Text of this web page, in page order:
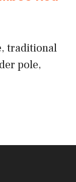
traditional
pole,